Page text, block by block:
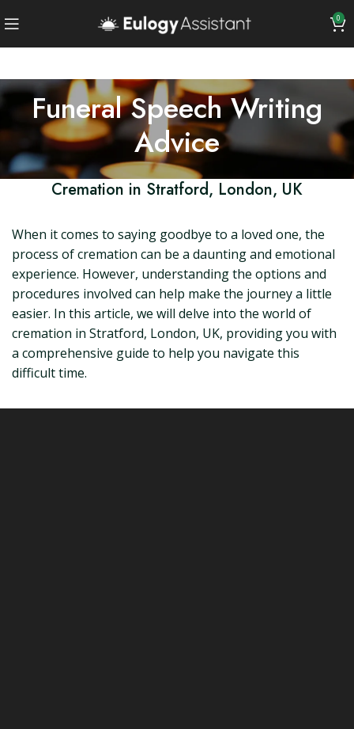
0
Funeral Speech Writing
Advice
Cremation in Stratford, London, UK
When it comes to saying goodbye to a loved one, the
process of cremation can be a daunting and emotional
experience. However, understanding the options and
procedures involved can help make the journey a little
easier. In this article, we will delve into the world of
cremation in Stratford, London, UK, providing you with
a comprehensive guide to help you navigate this
difficult time.